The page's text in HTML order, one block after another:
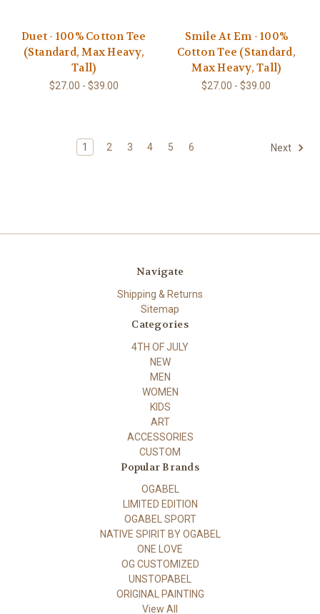
Duet - 100% Cotton Tee
(Standard, Max Heavy,
Tall)
$27.00 - $39.00
Smile At Em - 100%
Cotton Tee (Standard,
Max Heavy, Tall)
$27.00 - $39.00
1 2 3 4 5 6 Next
Navigate
Shipping & Returns
Sitemap
Categories
4TH OF JULY
NEW
MEN
WOMEN
KIDS
ART
ACCESSORIES
CUSTOM
Popular Brands
OGABEL
LIMITED EDITION
OGABEL SPORT
NATIVE SPIRIT BY OGABEL
ONE LOVE
OG CUSTOMIZED
UNSTOPABEL
ORIGINAL PAINTING
View All